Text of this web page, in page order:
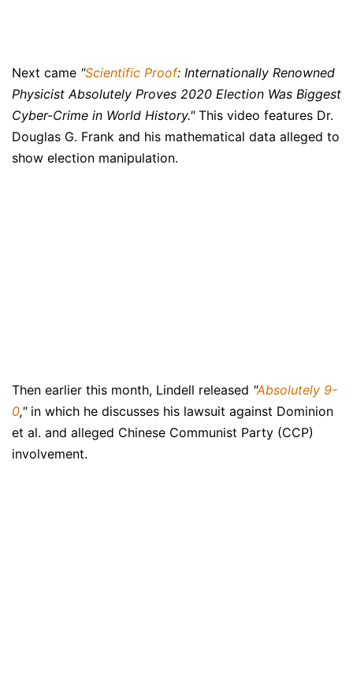
Next came "Scientific Proof: Internationally Renowned
Physicist Absolutely Proves 2020 Election Was Biggest
Cyber-Crime in World History."This video features Dr.
Douglas G. Frank and his mathematical data alleged to
show election manipulation.
Then earlier this month, Lindell released "Absolutely 9-
0,"in which he discusses his lawsuit against Dominion
et al. and alleged Chinese Communist Party (CCP)
involvement.